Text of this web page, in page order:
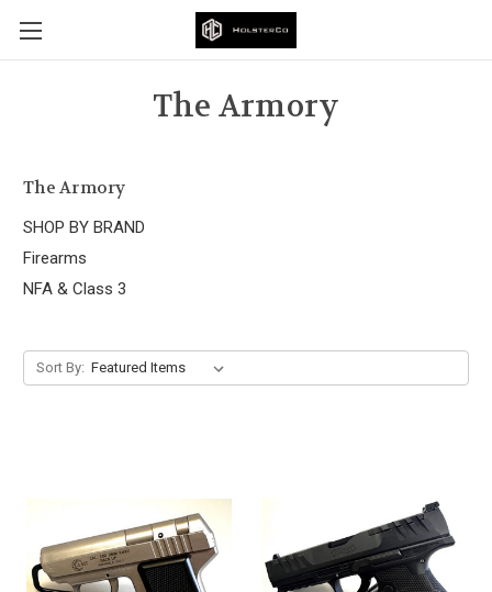
The Armory
The Armory
SHOP BY BRAND
Firearms
NFA & Class 3
Sort By: